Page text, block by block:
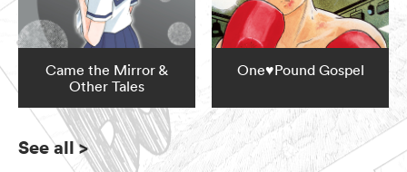
Came the Mirror &
Other Tales
One♥Pound Gospel
See all>